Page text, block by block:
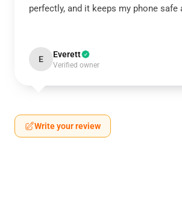
perfectly, and it keeps my phone safe
E Everett
Verified owner
Write your review